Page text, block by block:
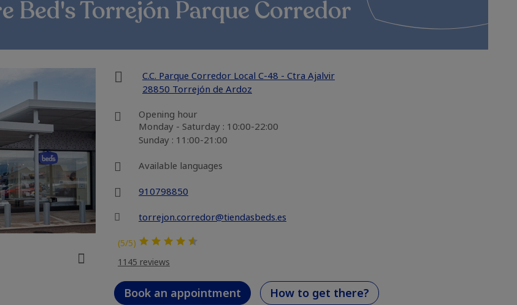
Bed's Torrejón Parque Corredor
C.C. Parque Corredor Local C-48 - Ctra Ajalvir
28850 Torrejón de Ardoz
Opening hour
Monday - Saturday : 10:00-22:00
Sunday : 11:00-21:00
Available languages
910798850
torrejon.corredor@tiendasbeds.es
(5/5)
1145 reviews
Book an appointment How to get there?